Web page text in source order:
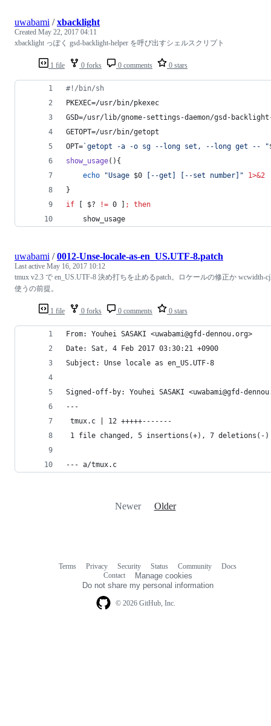
1 file 0 forks 0 comments 0 stars
uwabami /xbacklight
Created May 22, 2017 04:11
xbacklight っぽく gsd-backlight-helper を呼び出すシェルスクリプト
#! /bin/sh
PKEXEC=/usr/bin/pkexec
GSD=/usr/lib/gnome-settings-daemon/gsd-
GETOPT=/usr/bin/getopt
OPT=`getopt -a -o sg --long set, --long get -- "
show_usage(){
echo
"Usage $0 [--get] [--set number] "
1>&2
}
if [ $? != 0 ] ;
then
    show_usage
1 file 0 forks 0 comments 0 stars
uwabami /0012-Unse-locale-as-en_US.UTF-8.patch
Last active May 16, 2017 10:12
tmux v2.3 で en_US.UTF-8 決め打ちを止めるpatch。ロケールの修正か wcwidth-
使うの前提。
From: Youhei SASAKI <uwabami@gfd-dennou.org>
Date: Sat, 4 Feb 2017 03:30:21 +0900
Subject: Unse locale as en_US.UTF-8
Signed-off-by: Youhei SASAKI <uwabami@gfd-
---
tmux.c | 12 +++++-------
1 file changed, 5 insertions(+), 7 deletions(-)
--- a/tmux.c
Newer Older
© 2026 GitHub, Inc.
Terms Privacy Security Status Community
Docs
Contact
Manage cookies
Do not share my personal information